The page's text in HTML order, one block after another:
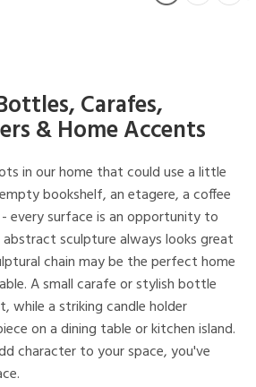
Carafes,
& Home Accents
in our home that could use a little
bookshelf, an etagere, a coffee
every surface is an opportunity to
sculpture always looks great
chain may be the perfect home
A small carafe or stylish bottle
while a striking candle holder
on a dining table or kitchen island.
character to your space, you've